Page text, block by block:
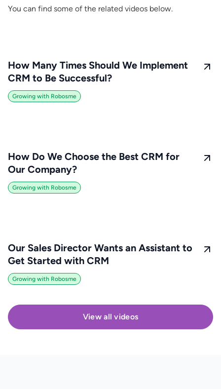
You can find some of the related videos below.
How Many Times Should We Implement
CRM to Be Successful?
Growing with Robosme
How Do We Choose the Best CRM for
Our Company?
Growing with Robosme
Our Sales Director Wants an Assistant to
Get Started with CRM
Growing with Robosme
View all videos